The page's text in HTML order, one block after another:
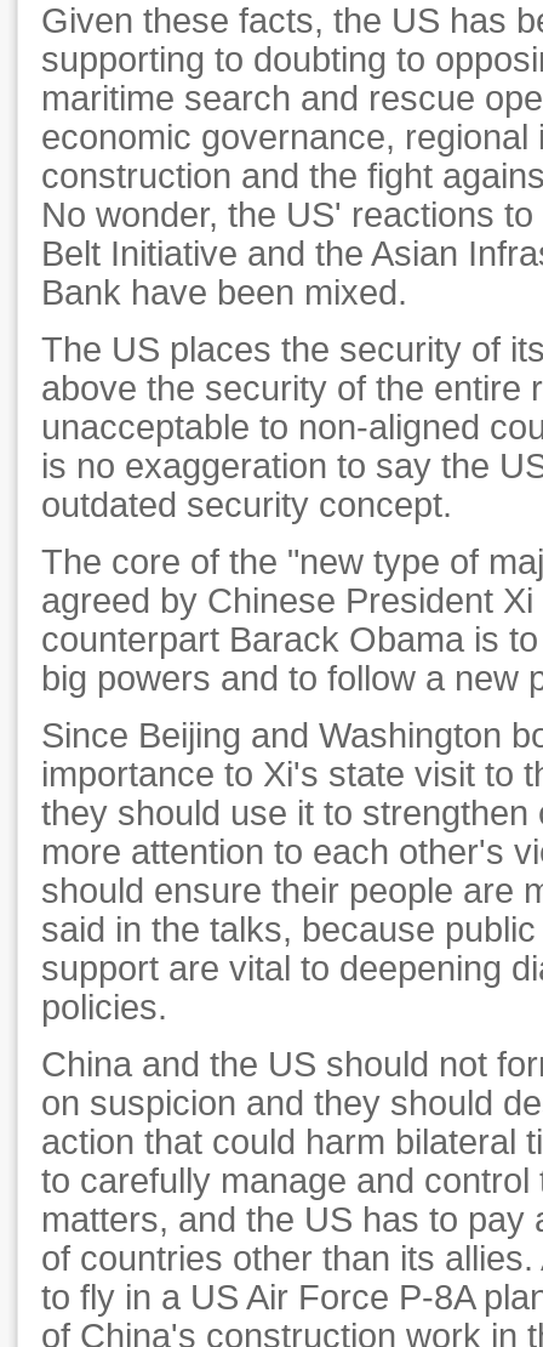
Given these facts, the US has
supporting to doubting to
maritime search and rescue
economic governance, regional
construction and the fight
No wonder, the US' reactions
Belt Initiative and the Asian
Bank have been mixed.
The US places the security of
above the security of the entire
unacceptable to non-aligned
is no exaggeration to say the
outdated security concept.
The core of the "new type of
agreed by Chinese President
counterpart Barack Obama is
big powers and to follow a new
Since Beijing and Washington
importance to Xi's state visit to
they should use it to
more attention to each other's
should ensure their people are
said in the talks, because
support are vital to deepening
policies.
China and the US should not
on suspicion and they should
action that could harm bilateral
to carefully manage and
matters, and the US has to pay
of countries other than its
to fly in a US Air Force P-8A
of China's construction work in